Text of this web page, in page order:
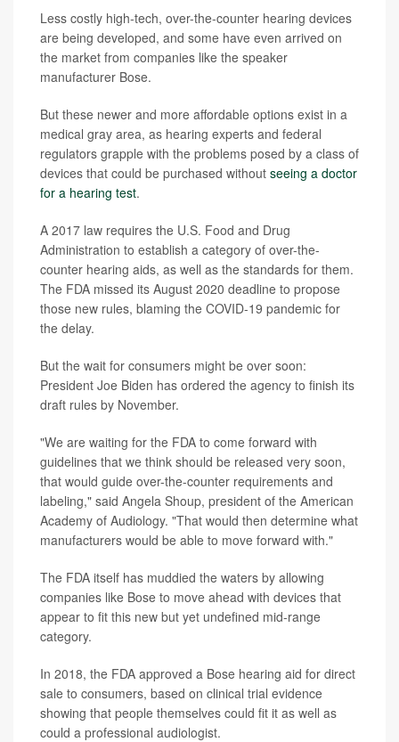
Less costly high-tech, over-the-counter hearing devices
are being developed, and some have even arrived on
the market from companies like the speaker
manufacturer Bose.
But these newer and more affordable options exist in a
medical gray area, as hearing experts and federal
regulators grapple with the problems posed by a class of
devices that could be purchased without seeing a doctor
for a hearing test.
A 2017 law requires the U.S. Food and Drug
Administration to establish a category of over-the-
counter hearing aids, as well as the standards for them.
The FDA missed its August 2020 deadline to propose
those new rules, blaming the COVID-19 pandemic for
the delay.
But the wait for consumers might be over soon:
President Joe Biden has ordered the agency to finish its
draft rules by November.
"We are waiting for the FDA to come forward with
guidelines that we think should be released very soon,
that would guide over-the-counter requirements and
labeling," said Angela Shoup, president of the American
Academy of Audiology. "That would then determine what
manufacturers would be able to move forward with."
The FDA itself has muddied the waters by allowing
companies like Bose to move ahead with devices that
appear to fit this new but yet undefined mid-range
category.
In 2018, the FDA approved a Bose hearing aid for direct
sale to consumers, based on clinical trial evidence
showing that people themselves could fit it as well as
could a professional audiologist.